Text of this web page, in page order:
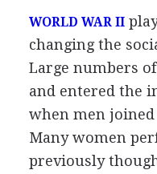
WORLD WAR II
changing the
Large numbers
and entered the
when men joined
Many women
previously